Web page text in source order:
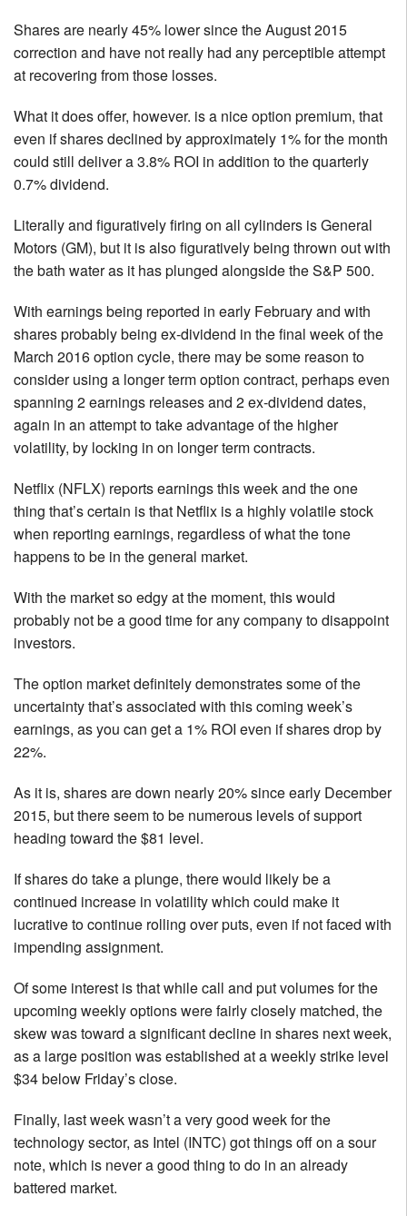
Shares are nearly 45% lower since the August 2015
correction and have not really had any perceptible attempt
at recovering from those losses.
What it does offer, however. is a nice option premium, that
even if shares declined by approximately 1% for the month
could still deliver a 3.8% ROI in addition to the quarterly
0.7% dividend.
Literally and figuratively firing on all cylinders is General
Motors (GM), but it is also figuratively being thrown out with
the bath water as it has plunged alongside the S&P 500.
With earnings being reported in early February and with
shares probably being ex-dividend in the final week of the
March 2016 option cycle, there may be some reason to
consider using a longer term option contract, perhaps even
spanning 2 earnings releases and 2 ex-dividend dates,
again in an attempt to take advantage of the higher
volatility, by locking in on longer term contracts.
Netflix (NFLX) reports earnings this week and the one
thing that’s certain is that Netflix is a highly volatile stock
when reporting earnings, regardless of what the tone
happens to be in the general market.
With the market so edgy at the moment, this would
probably not be a good time for any company to disappoint
investors.
The option market definitely demonstrates some of the
uncertainty that’s associated with this coming week’s
earnings, as you can get a 1% ROI even if shares drop by
22%.
As it is, shares are down nearly 20% since early December
2015, but there seem to be numerous levels of support
heading toward the $81 level.
If shares do take a plunge, there would likely be a
continued increase in volatility which could make it
lucrative to continue rolling over puts, even if not faced with
impending assignment.
Of some interest is that while call and put volumes for the
upcoming weekly options were fairly closely matched, the
skew was toward a significant decline in shares next week,
as a large position was established at a weekly strike level
$34 below Friday’s close.
Finally, last week wasn’t a very good week for the
technology sector, as Intel (INTC) got things off on a sour
note, which is never a good thing to do in an already
battered market.